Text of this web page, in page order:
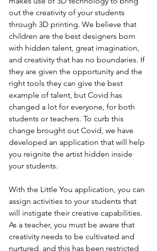
out the creativity of your students
through 3D printing. We believe that
children are the best designers born
with hidden talent, great imagination,
and creativity that has no boundaries. If
they are given the opportunity and the
right tools they can give the best
example of talent, but Covid has
changed a lot for everyone, for both
students or teachers. To curb this
change brought out Covid, we have
developed an application that will help
you reignite the artist hidden inside
your students.
With the Little You application, you can
assign activities to your students that
will instigate their creative capabilities.
As a teacher, you must be aware that
creativity needs to be cultivated and
nurtured, and this has been restricted